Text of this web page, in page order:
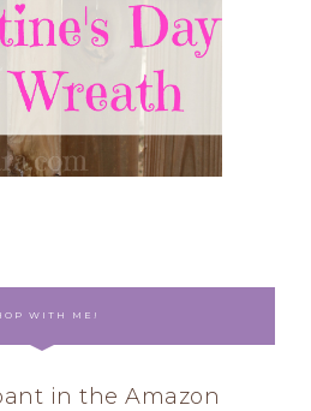
WITH ME!
in the Amazon